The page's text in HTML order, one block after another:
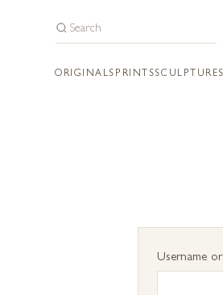
ORIGINALS PRINTSSCULPTURES
Username